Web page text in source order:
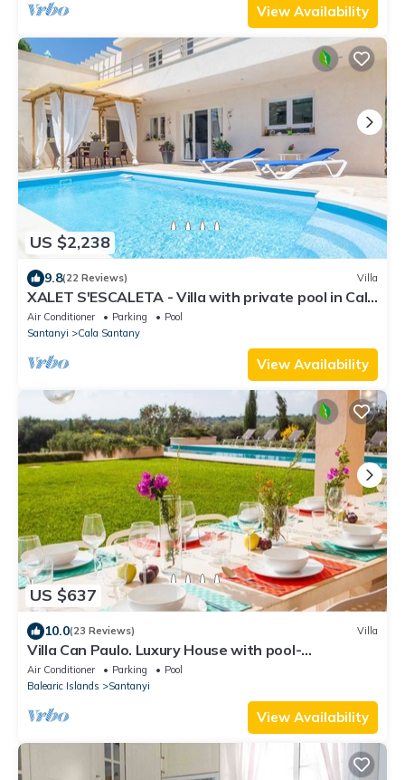
View Availability
US $2,238
9.8(22 Reviews) Villa
XALET S'ESCALETA - Villa with private pool in Cala
Santanyi. Free WiFi
Air Conditioner Parking
Pool
Santanyi
Cala Santany
View Availability
US $637
10.0(23 Reviews) Villa
Villa Can Paulo. Luxury House with pool-
ETV/11104
Air Conditioner Parking
Pool
Balearic Islands
Santanyi
View Availability